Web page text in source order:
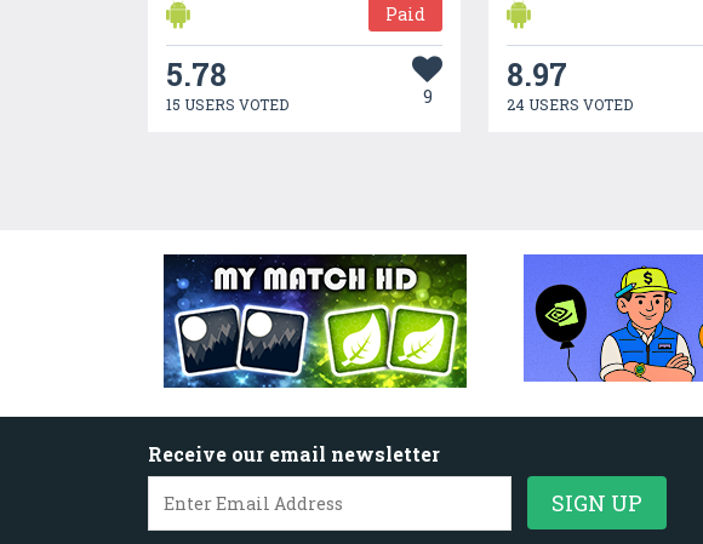
Paid
5.78
15 USERS VOTED 9
8.97
24 USERS VOTED
Receive our email newsletter